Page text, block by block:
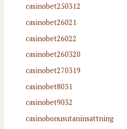
casinobet250312
casinobet26021
casinobet26022
casinobet260320
casinobet270319
casinobet8031
casinobet9032
casinobonusutaninsattning